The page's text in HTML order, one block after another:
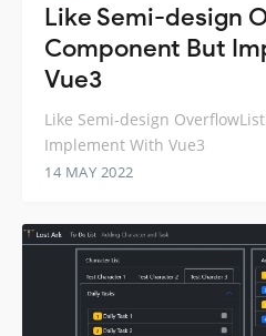
Like Semi-design
Component But
Vue3
Like Semi-design
Implement With Vue3
14 MAY 2022